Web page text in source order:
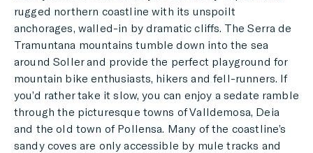
rugged northern coastline with its unspoilt
anchorages, walled-in by dramatic cliffs. The Serra de
Tramuntana mountains tumble down into the sea
around Soller and provide the perfect playground for
mountain bike enthusiasts, hikers and fell-runners. If
you’d rather take it slow, you can enjoy a sedate ramble
through the picturesque towns of Valldemosa, Deia
and the old town of Pollensa. Many of the coastline’s
sandy coves are only accessible by mule tracks and